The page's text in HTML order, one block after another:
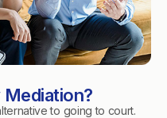
Mediation?
to going to court.